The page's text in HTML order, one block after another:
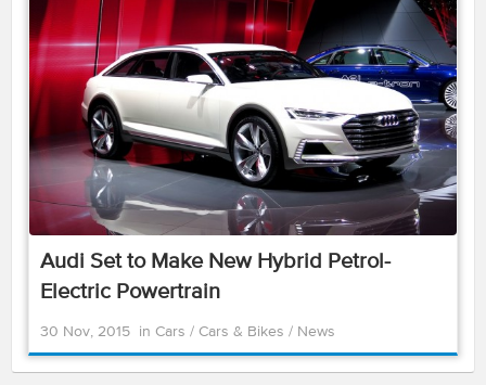
Audi Set to Make New Hybrid Petrol-
Electric Powertrain
30 Nov, 2015 in Cars / Cars & Bikes / News